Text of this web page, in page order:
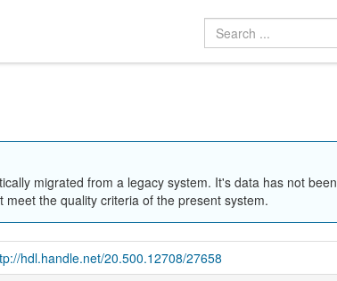
migrated from a legacy system. It's data has not been
meet the quality criteria of the present system.
hdl.handle.net/20.500.12708/27658